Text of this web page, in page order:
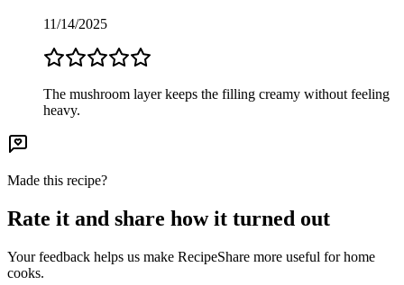
11/14/2025
The mushroom layer keeps the filling creamy without feeling
heavy.
Made this recipe?
Rate it and share how it turned out
Your feedback helps us make RecipeShare more useful for home
cooks.